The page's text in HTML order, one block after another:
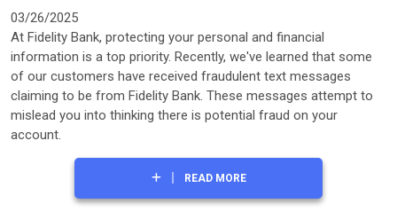
03/26/2025
At Fidelity Bank, protecting your personal and financial
information is a top priority. Recently, we've learned that some
of our customers have received fraudulent text messages
claiming to be from Fidelity Bank. These messages attempt to
mislead you into thinking there is potential fraud on your
account.
READ MORE